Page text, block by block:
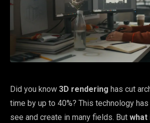
Did you know 3D rendering has cut
time by up to 40%? This technology
see and create in many fields. But what